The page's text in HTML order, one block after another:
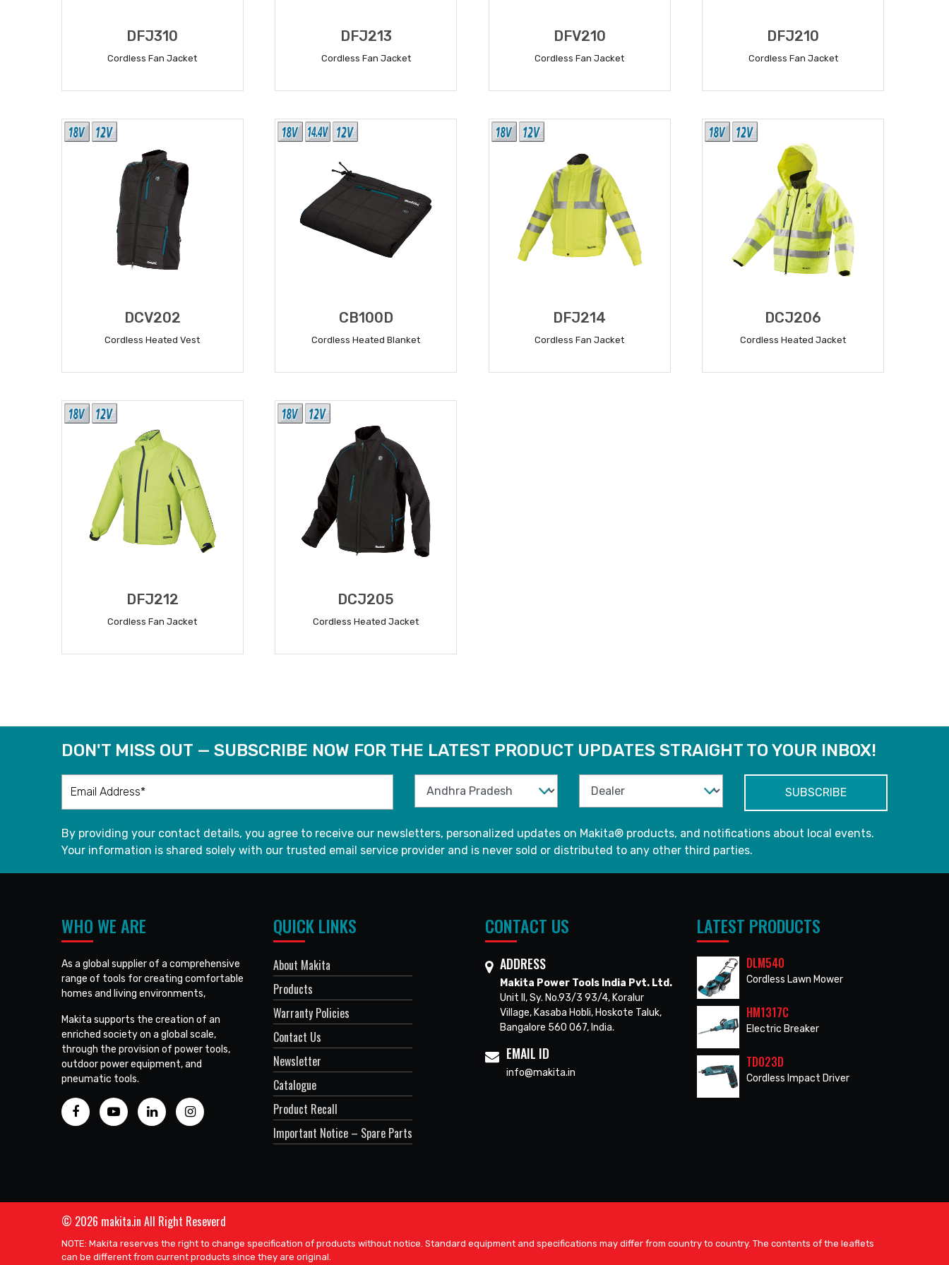
DFJ310
Cordless Fan Jacket
DFJ213
Cordless Fan Jacket
DFV210
Cordless Fan Jacket
DFJ210
Cordless Fan Jacket
DCV202
Cordless Heated Vest
CB100D
Cordless Heated Blanket
DFJ214
Cordless Fan Jacket
DCJ206
Cordless Heated Jacket
DFJ212
Cordless Fan Jacket
DCJ205
Cordless Heated Jacket
DON'T MISS OUT — SUBSCRIBE NOW FOR THE LATEST PRODUCT UPDATES STRAIGHT TO YOUR INBOX!
By providing your contact details, you agree to receive our newsletters, personalized updates on Makita® products, and notifications about local events.
Your information is shared solely with our trusted email service provider and is never sold or distributed to any other third parties.
WHO WE ARE
As a global supplier of a comprehensive
range of tools for creating comfortable
homes and living environments,
Makita supports the creation of an
enriched society on a global scale,
through the provision of power tools,
outdoor power equipment, and
pneumatic tools.
QUICK LINKS
About Makita
Products
Warranty Policies
Contact Us
Newsletter
Catalogue
Product Recall
Important Notice – Spare Parts
CONTACT US
ADDRESS
Makita Power Tools India Pvt. Ltd.
Unit II, Sy. No.93/3 93/4, Koralur
Village, Kasaba Hobli, Hoskote Taluk,
Bangalore 560 067, India.
EMAIL ID
info@makita.in
LATEST PRODUCTS
DLM540
Cordless Lawn Mower
HM1317C
Electric Breaker
TD023D
Cordless Impact Driver
© 2026 makita.in All Right Reseverd
NOTE: Makita reserves the right to change specification of products without notice. Standard equipment and specifications may differ from country to country. The contents of the leaflets
can be different from current products since they are original.